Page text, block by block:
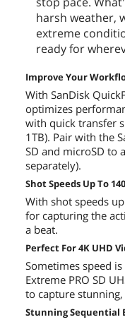
harsh weather,
extreme
ready for
Improve Your
With SanDisk
optimizes
with quick transfer
1TB). Pair with the
SD and microSD to
separately).
Shot Speeds Up To
With shot speeds
for capturing the
a beat.
Perfect For 4K UHD
Sometimes speed
Extreme PRO SD
to capture
Stunning Sequential